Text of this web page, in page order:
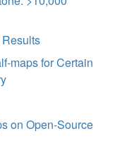
maps for Certain
on Open-Source